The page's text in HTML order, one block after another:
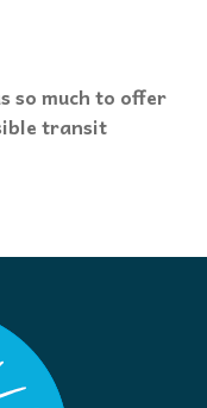
so much to offer
transit